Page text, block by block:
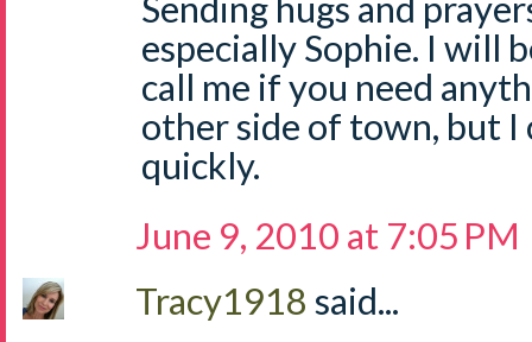
especially Sophie. I will
call me if you need
other side of town, but
quickly.
June 9, 2010 at 7:05 PM
Tracy1918 said...